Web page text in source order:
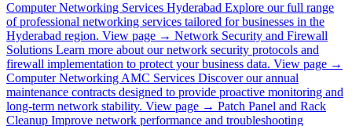
Computer Networking Services Hyderabad Explore our full range
of professional networking services tailored for businesses in the
Hyderabad region. View page → Network Security and Firewall
Solutions Learn more about our network security protocols and
firewall implementation to protect your business data. View page →
Computer Networking AMC Services Discover our annual
maintenance contracts designed to provide proactive monitoring and
long-term network stability. View page → Patch Panel and Rack
Cleanup Improve network performance and troubleshooting